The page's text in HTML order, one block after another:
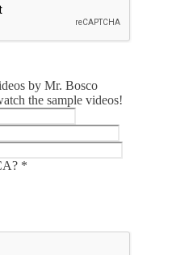
by Mr. Bosco
the sample videos!
*